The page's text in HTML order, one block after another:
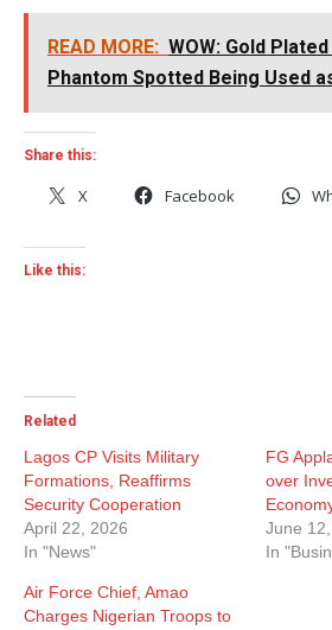
READ MORE: WOW: Gold
Phantom Spotted Being Used
Share this:
X Facebook
Like this:
Related
Lagos CP Visits Military
Formations, Reaffirms
Security Cooperation
April 22, 2026
In "News"
FG
over
June
In
Air Force Chief, Amao
Charges Nigerian Troops to